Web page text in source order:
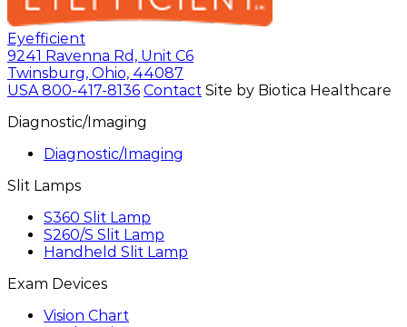
Eyefficient
9241 Ravenna Rd, Unit C6
Twinsburg, Ohio, 44087
USA800-417-8136 Contact Site by Biotica Healthcare
Diagnostic/Imaging
Diagnostic/Imaging
Slit Lamps
S360 Slit Lamp
S260/S Slit Lamp
Handheld Slit Lamp
Exam Devices
Vision Chart